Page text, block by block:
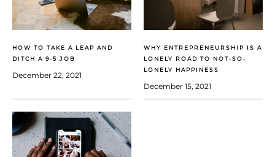
HOW TO TAKE A LEAP AND
DITCH A 9-5 JOB
December 22, 2021
WHY ENTREPRENEURSHIP IS A
LONELY ROAD TO NOT-SO-
LONELY HAPPINESS
December 15, 2021